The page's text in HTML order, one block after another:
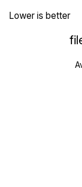
Lower is better